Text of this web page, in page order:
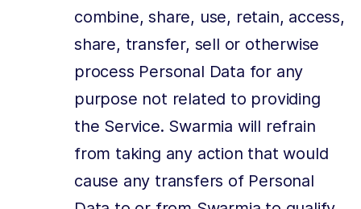
combine, share, use, retain, access,
share, transfer, sell or otherwise
process Personal Data for any
purpose not related to providing
the Service. Swarmia will refrain
from taking any action that would
cause any transfers of Personal